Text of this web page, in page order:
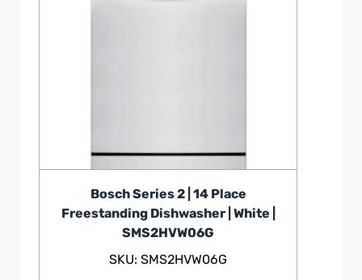
Bosch Series 2 | 14 Place
Freestanding Dishwasher | White |
SMS2HVW06G
SKU: SMS2HVW06G